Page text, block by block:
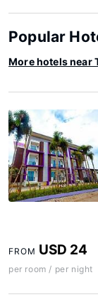
Popular
More hotels near
FROM USD 24
per room / per night